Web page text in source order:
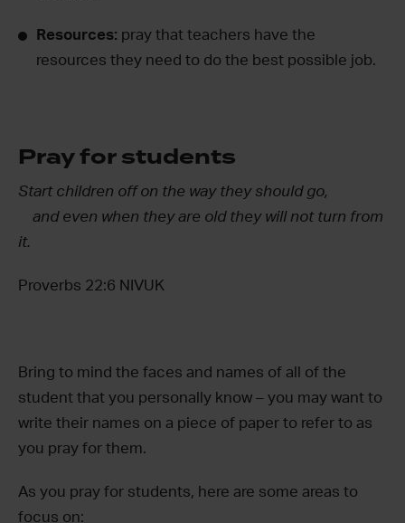
Resources: pray that teachers have the
resources they need to do the best possible job.
Pray for students
Start children off on the way they should go,
and even when they are old they will not turn from
it.
Proverbs 22:6 NIVUK
Bring to mind the faces and names of all of the
student that you personally know – you may want to
write their names on a piece of paper to refer to as
you pray for them.
As you pray for students, here are some areas to
focus on: